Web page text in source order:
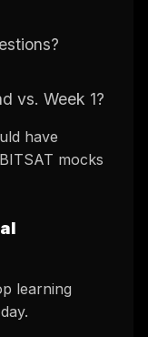
vs. Week 1?
have
mocks
learning